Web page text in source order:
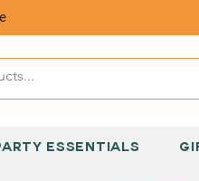
ESSENTIALS